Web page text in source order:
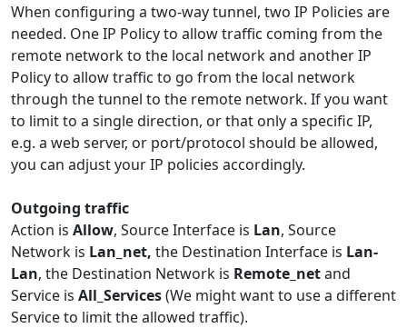
When configuring a two-way tunnel, two IP Policies are
needed. One IP Policy to allow traffic coming from the
remote network to the local network and another IP
Policy to allow traffic to go from the local network
through the tunnel to the remote network. If you want
to limit to a single direction, or that only a specific IP,
e.g. a web server, or port/protocol should be allowed,
you can adjust your IP policies accordingly.
Outgoing traffic
Action is Allow, Source Interface is Lan, Source
Network is Lan_net, the Destination Interface is Lan-
Lan, the Destination Network is Remote_netand
Service is All_Services(We might want to use a different
Service to limit the allowed traffic).